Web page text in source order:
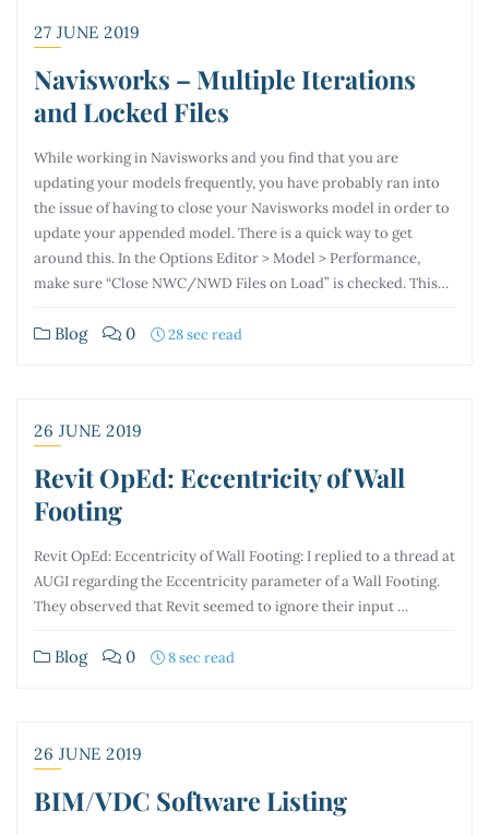
27 JUNE 2019
Navisworks – Multiple Iterations
and Locked Files
While working in Navisworks and you find that you are
updating your models frequently, you have probably ran into
the issue of having to close your Navisworks model in order to
update your appended model. There is a quick way to get
around this. In the Options Editor > Model > Performance,
make sure “Close NWC/NWD Files on Load” is checked. This…
Blog 0 28 sec read
26 JUNE 2019
Revit OpEd: Eccentricity of Wall
Footing
Revit OpEd: Eccentricity of Wall Footing: I replied to a thread at
AUGI regarding the Eccentricity parameter of a Wall Footing.
They observed that Revit seemed to ignore their input …
Blog 0 8 sec read
26 JUNE 2019
BIM/VDC Software Listing